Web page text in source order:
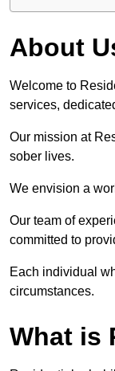
About
Welcome to
services,
Our mission at
sober lives.
We envision a
Our team of
committed to
Each individual
circumstances.
What is